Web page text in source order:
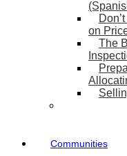
on
The
Communities